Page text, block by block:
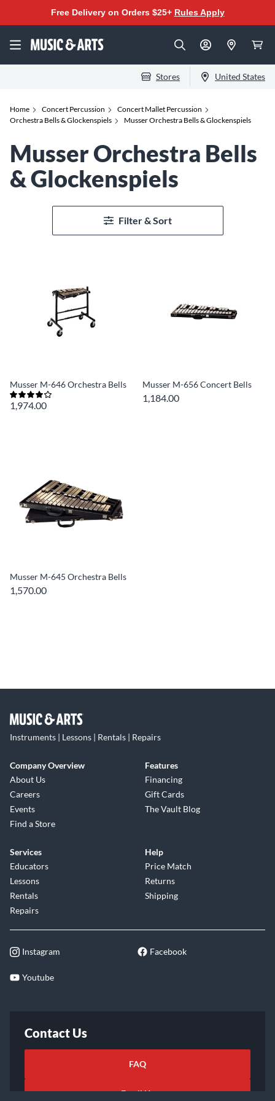
Free Delivery on Orders $25+ Rules Apply
Stores United States
Home Concert Percussion
Concert Mallet Percussion
Orchestra Bells & Glockenspiels
Musser Orchestra Bells & Glockenspiels
Musser Orchestra Bells
& Glockenspiels
Filter & Sort
Musser M-646 Orchestra Bells
1,974.00
Musser M-656 Concert Bells
1,184.00
Musser M-645 Orchestra Bells
1,570.00
Instruments | Lessons | Rentals | Repairs
Company Overview
About Us
Careers
Events
Find a Store
Features
Financing
Gift Cards
The Vault Blog
Services
Educators
Lessons
Rentals
Repairs
Help
Price Match
Returns
Shipping
Instagram Facebook
Youtube
Contact Us
FAQ
Email Us